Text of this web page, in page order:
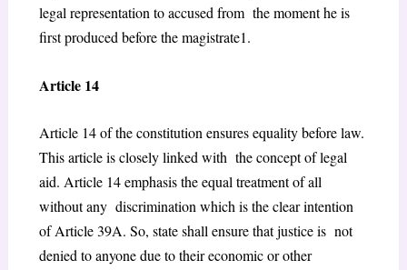
legal representation to accused from the moment he is
first produced before the magistrate1.
Article 14
Article 14 of the constitution ensures equality before law.
This article is closely linked with the concept of legal
aid. Article 14 emphasis the equal treatment of all
without any discrimination which is the clear intention
of Article 39A. So, state shall ensure that justice is not
denied to anyone due to their economic or other